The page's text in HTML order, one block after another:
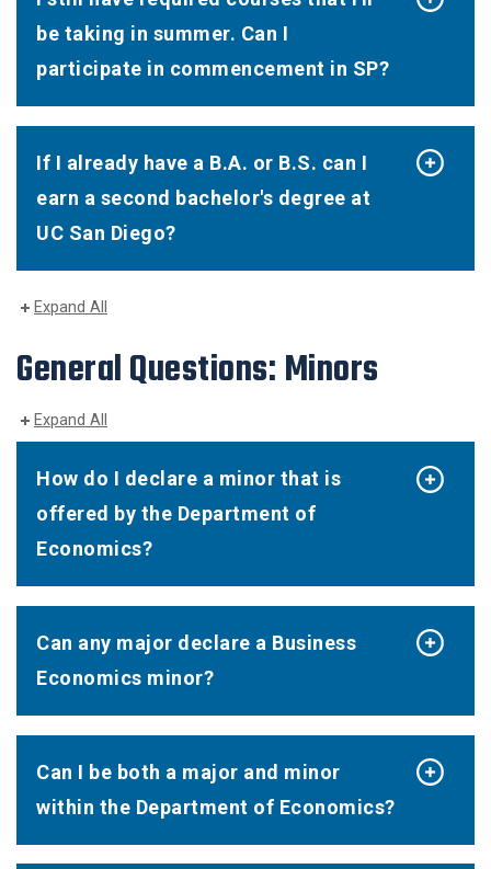
be taking in summer. Can I
participate in commencement in SP?
If I already have a B.A. or B.S. can I
earn a second bachelor's degree at
UC San Diego?
Expand All
General Questions: Minors
Expand All
How do I declare a minor that is
offered by the Department of
Economics?
Can any major declare a Business
Economics minor?
Can I be both a major and minor
within the Department of Economics?